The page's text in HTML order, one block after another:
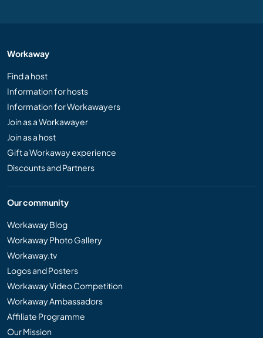
Workaway
Find a host
Information for hosts
Information for Workawayers
Join as a Workawayer
Join as a host
Gift a Workaway experience
Discounts and Partners
Our community
Workaway Blog
Workaway Photo Gallery
Workaway.tv
Logos and Posters
Workaway Video Competition
Workaway Ambassadors
Affiliate Programme
Our Mission